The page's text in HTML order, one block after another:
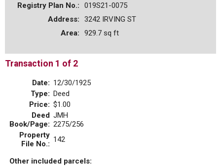
Registry Plan No.:
019S21-0075
Address:
3242 IRVING ST
Area:
929.7 sq ft
Transaction 1 of 2
Date: 12/30/1925
Type: Deed
Price: $1.00
Deed
Book/Page:
JMH
2275/256
Property
File No.: 142
Other included parcels: